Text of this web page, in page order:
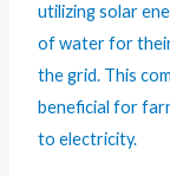
utilizing solar
of water for
the grid. This
beneficial for
to electricity.